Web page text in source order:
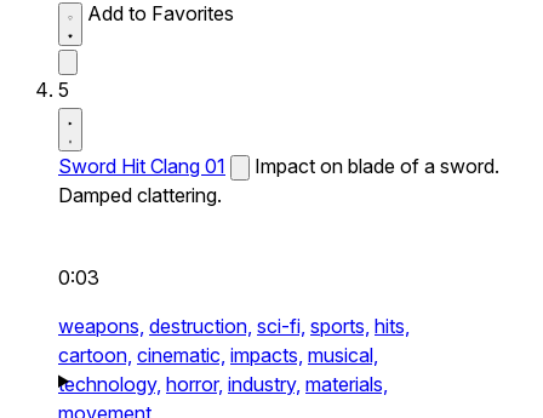
Add to Favorites
5
Sword Hit Clang 01
Impact on blade of a sword.
Damped clattering.
0:03
weapons, destruction, sci-fi, sports, hits,
cartoon, cinematic, impacts, musical,
technology, horror, industry, materials,
movement